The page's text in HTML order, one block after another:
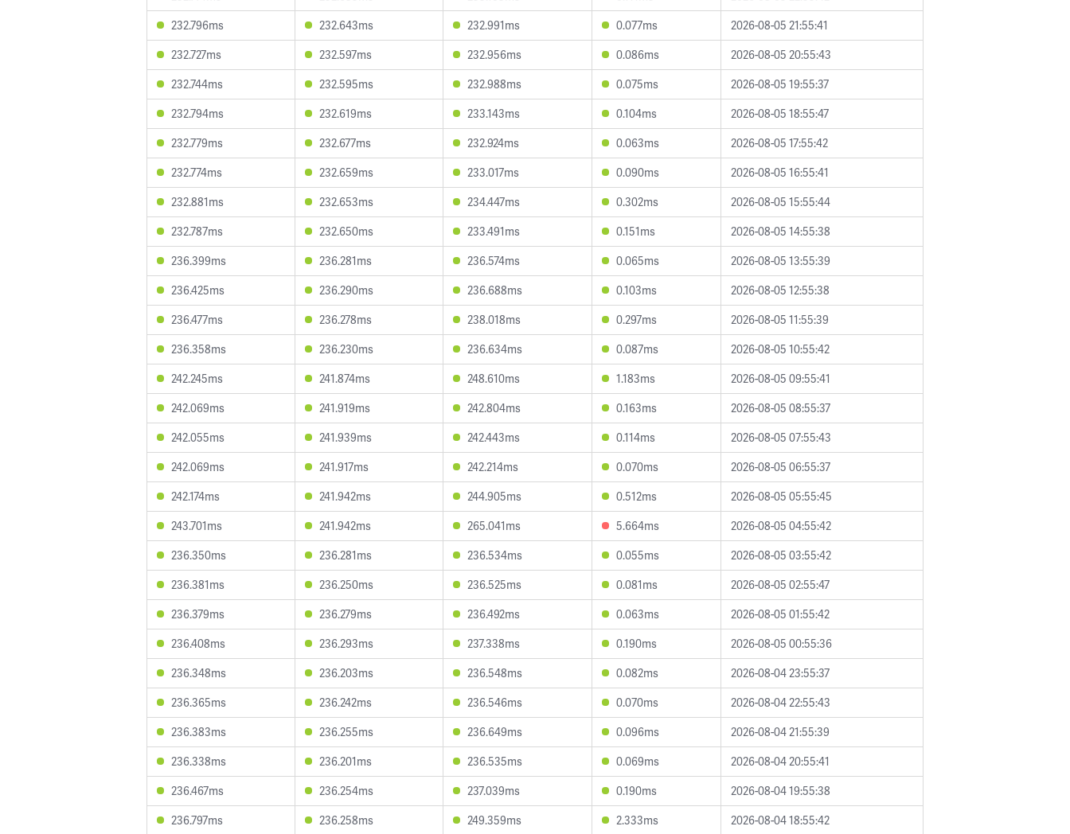
232.796ms
232.643ms 232.991ms 0.077ms
2026-08-05 21:55:41
232.727ms
232.597ms 232.956ms 0.086ms
2026-08-05 20:55:43
232.744ms
232.595ms 232.988ms 0.075ms
2026-08-05 19:55:37
232.794ms
232.619ms 233.143ms 0.104ms
2026-08-05 18:55:47
232.779ms
232.677ms 232.924ms 0.063ms
2026-08-05 17:55:42
232.774ms
232.659ms 233.017ms 0.090ms
2026-08-05 16:55:41
232.881ms
232.653ms 234.447ms 0.302ms
2026-08-05 15:55:44
232.787ms
232.650ms 233.491ms 0.151ms
2026-08-05 14:55:38
236.399ms
236.281ms 236.574ms 0.065ms
2026-08-05 13:55:39
236.425ms
236.290ms 236.688ms 0.103ms
2026-08-05 12:55:38
236.477ms
236.278ms 238.018ms 0.297ms
2026-08-05 11:55:39
236.358ms
236.230ms 236.634ms 0.087ms
2026-08-05 10:55:42
242.245ms
241.874ms 248.610ms 1.183ms
2026-08-05 09:55:41
242.069ms
241.919ms 242.804ms 0.163ms
2026-08-05 08:55:37
242.055ms
241.939ms 242.443ms 0.114ms
2026-08-05 07:55:43
242.069ms
241.917ms 242.214ms 0.070ms
2026-08-05 06:55:37
242.174ms
241.942ms 244.905ms 0.512ms
2026-08-05 05:55:45
243.701ms
241.942ms 265.041ms 5.664ms
2026-08-05 04:55:42
236.350ms
236.281ms 236.534ms 0.055ms
2026-08-05 03:55:42
236.381ms
236.250ms 236.525ms 0.081ms
2026-08-05 02:55:47
236.379ms
236.279ms 236.492ms 0.063ms
2026-08-05 01:55:42
236.408ms
236.293ms 237.338ms 0.190ms
2026-08-05 00:55:36
236.348ms
236.203ms 236.548ms 0.082ms
2026-08-04 23:55:37
236.365ms
236.242ms 236.546ms 0.070ms
2026-08-04 22:55:43
236.383ms
236.255ms 236.649ms 0.096ms
2026-08-04 21:55:39
236.338ms
236.201ms 236.535ms 0.069ms
2026-08-04 20:55:41
236.467ms
236.254ms 237.039ms 0.190ms
2026-08-04 19:55:38
236.797ms
236.258ms 249.359ms 2.333ms
2026-08-04 18:55:42